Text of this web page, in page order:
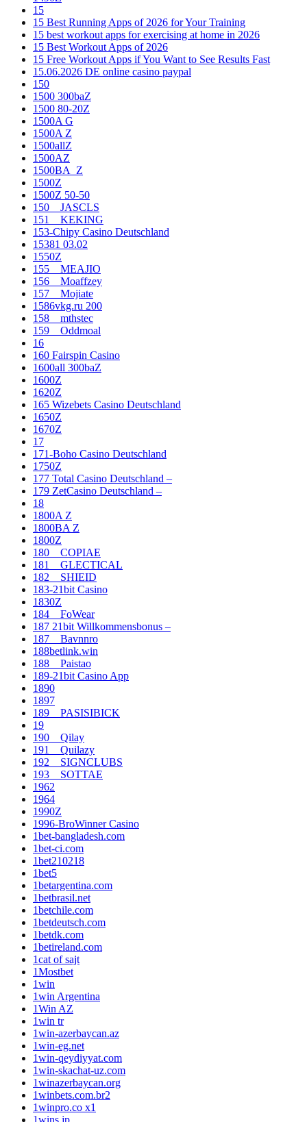
15
15 Best Running Apps of 2026 for Your Training
15 best workout apps for exercising at home in 2026
15 Best Workout Apps of 2026
15 Free Workout Apps if You Want to See Results Fast
15.06.2026 DE online casino paypal
150
1500 300baZ
1500 80-20Z
1500A G
1500A Z
1500allZ
1500AZ
1500BA_Z
1500Z
1500Z 50-50
150__JASCLS
151__KEKING
153-Chipy Casino Deutschland
15381 03.02
1550Z
155__MEAJIO
156__Moaffzey
157__Mojiate
1586vkg.ru 200
158__mthstec
159__Oddmoal
16
160 Fairspin Casino
1600all 300baZ
1600Z
1620Z
165 Wizebets Casino Deutschland
1650Z
1670Z
17
171-Boho Casino Deutschland
1750Z
177 Total Casino Deutschland –
179 ZetCasino Deutschland –
18
1800A Z
1800BA Z
1800Z
180__COPIAE
181__GLECTICAL
182__SHIEID
183-21bit Casino
1830Z
184__FoWear
187 21bit Willkommensbonus –
187__Bavnnro
188betlink.win
188__Paistao
189-21bit Casino App
1890
1897
189__PASISIBICK
19
190__Qilay
191__Quilazy
192__SIGNCLUBS
193__SOTTAE
1962
1964
1990Z
1996-BroWinner Casino
1bet-bangladesh.com
1bet-ci.com
1bet210218
1bet5
1betargentina.com
1betbrasil.net
1betchile.com
1betdeutsch.com
1betdk.com
1betireland.com
1cat of sajt
1Mostbet
1win
1win Argentina
1Win AZ
1win tr
1win-azerbaycan.az
1win-eg.net
1win-qeydiyyat.com
1win-skachat-uz.com
1winazerbaycan.org
1winbets.com.br2
1winpro.co x1
1wins.jp